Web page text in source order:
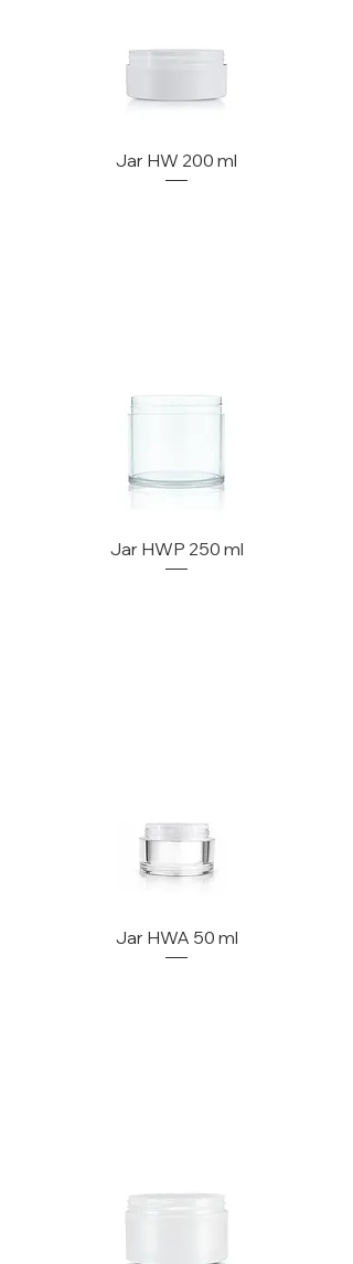
Jar HW 200 ml
Jar HWP 250 ml
Jar HWA 50 ml